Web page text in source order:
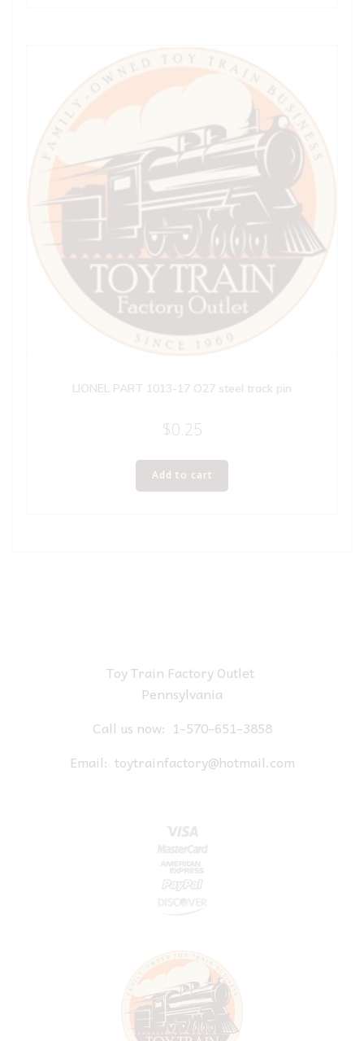
LIONEL PART 1013-17 O27 steel track pin
$0.25
Add to cart
Toy Train Factory Outlet
Pennsylvania
Call us now: 1-570-651-3858
Email: toytrainfactory@hotmail.com